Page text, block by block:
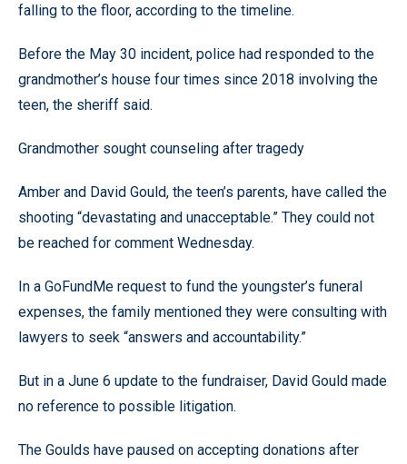
falling to the floor, according to the timeline.
Before the May 30 incident, police had responded to the
grandmother’s house four times since 2018 involving the
teen, the sheriff said.
Grandmother sought counseling after tragedy
Amber and David Gould, the teen’s parents, have called the
shooting “devastating and unacceptable.” They could not
be reached for comment Wednesday.
In a GoFundMe request to fund the youngster’s funeral
expenses, the family mentioned they were consulting with
lawyers to seek “answers and accountability.”
But in a June 6 update to the fundraiser, David Gould made
no reference to possible litigation.
The Goulds have paused on accepting donations after